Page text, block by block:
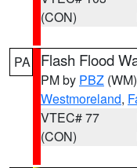
(CON)
PA Flash Flood
PM by PBZ (WM)
Westmoreland,
VTEC# 77
(CON)